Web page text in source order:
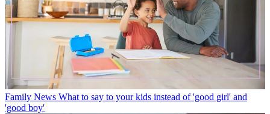
Family News What to say to your kids instead of 'good girl' and
'good boy'